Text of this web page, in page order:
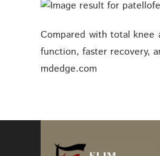
Compared with total knee
function, faster recovery,
mdedge.com